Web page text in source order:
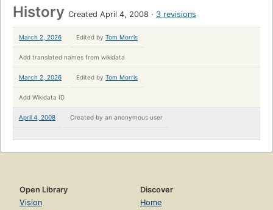
History Created April 4, 2008 3 revisions
March 2, 2026 Edited by Tom Morris
Add translated names from wikidata
March 2, 2026 Edited by Tom Morris
Add Wikidata ID
April 4, 2008 Created by an anonymous user
Open Library
Vision
Discover
Home